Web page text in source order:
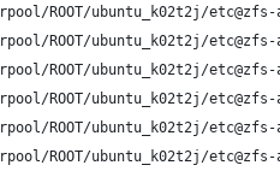
rpool/ROOT/ubuntu_k02t2j/
rpool/ROOT/ubuntu_k02t2j/
rpool/ROOT/ubuntu_k02t2j/
rpool/ROOT/ubuntu_k02t2j/
rpool/ROOT/ubuntu_k02t2j/
rpool/ROOT/ubuntu_k02t2j/